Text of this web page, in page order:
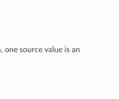
source value is an